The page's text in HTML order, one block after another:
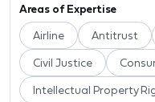
Areas of Expertise
Airline Antitrust
Civil Justice
Intellectual Property